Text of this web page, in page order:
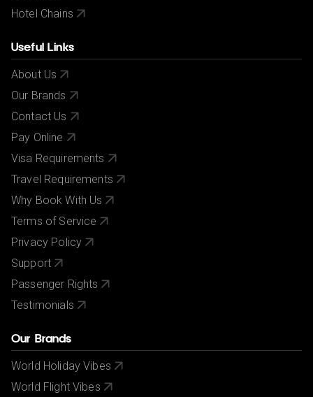
Hotel Chains
Useful Links
About Us
Our Brands
Contact Us
Pay Online
Visa Requirements
Travel Requirements
Why Book With Us
Terms of Service
Privacy Policy
Support
Passenger Rights
Testimonials
Our Brands
World Holiday Vibes
World Flight Vibes